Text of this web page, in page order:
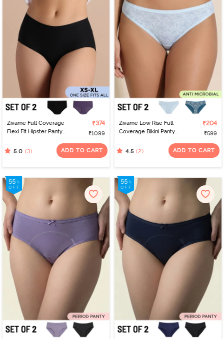
Zivame Full Coverage
Flexi Fit Hipster Panty
₹374
₹1099
5.0 (3) ADD TO CART
Zivame Low Rise Full
Coverage Bikini Panty
₹204
₹599
4.5 (2) ADD TO CART